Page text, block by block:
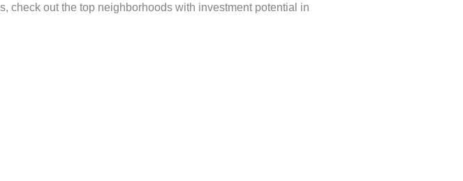
check out the top neighborhoods with investment potential in